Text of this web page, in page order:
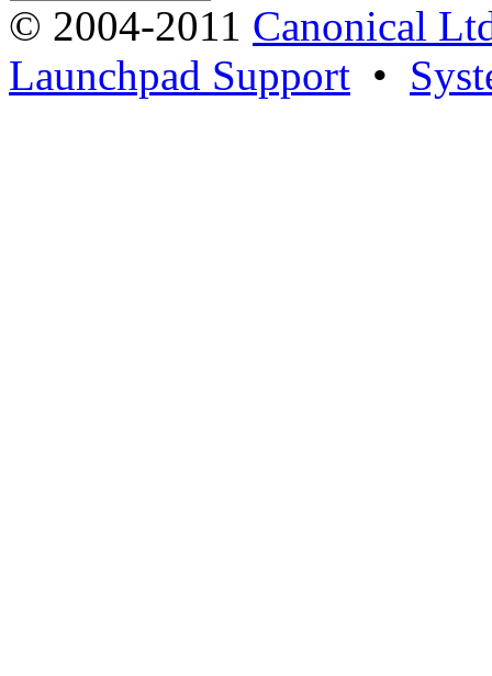
© 2004-2011 Canonical
Launchpad Support •